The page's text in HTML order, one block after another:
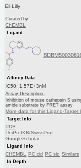
Eli Lilly
Curated by
ChEMBL
Ligand
Affinity Data
IC50: 1.57E+3nM
Assay Description:
Inhibition of mouse cathepsin S
amide substrate by FRET assay
More data for this Ligand-Target
Target Info
PDB
UniProtKB/SwissProt
GoogleScholar
Ligand Info
CHEMBL PC cid PC sid Similars
In Depth